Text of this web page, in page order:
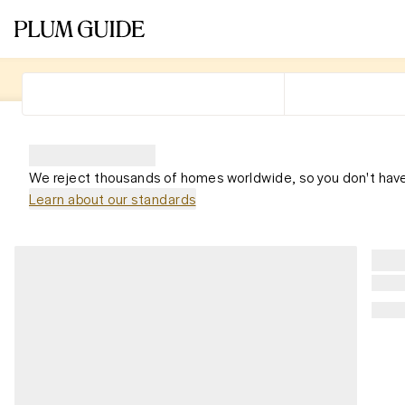
We reject thousands of homes worldwide, so you don't
Learn about our standards